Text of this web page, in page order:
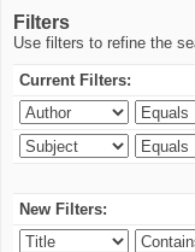
Filters
Use filters to refine the
Current Filters:
New Filters: